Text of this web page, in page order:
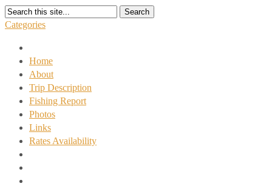
Search
Categories
Home
About
Trip Description
Fishing Report
Photos
Links
Rates Availability